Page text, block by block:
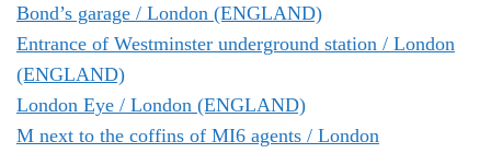
Bond’s garage / London (ENGLAND)
Entrance of Westminster underground station / London
(ENGLAND)
London Eye / London (ENGLAND)
M next to the coffins of MI6 agents / London